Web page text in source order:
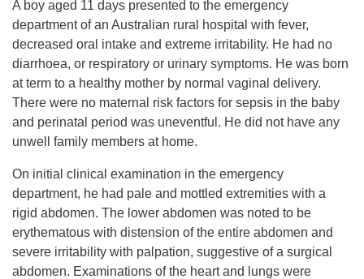
A boy aged 11 days presented to the emergency
department of an Australian rural hospital with fever,
decreased oral intake and extreme irritability. He had no
diarrhoea, or respiratory or urinary symptoms. He was born
at term to a healthy mother by normal vaginal delivery.
There were no maternal risk factors for sepsis in the baby
and perinatal period was uneventful. He did not have any
unwell family members at home.
On initial clinical examination in the emergency
department, he had pale and mottled extremities with a
rigid abdomen. The lower abdomen was noted to be
erythematous with distension of the entire abdomen and
severe irritability with palpation, suggestive of a surgical
abdomen. Examinations of the heart and lungs were